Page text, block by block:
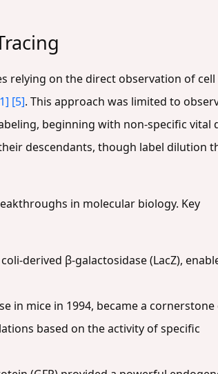
relying on the direct observation of cell
[5]. This approach was limited to
beginning with non-specific vital
descendants, though label dilution
in molecular biology. Key
derived β-galactosidase (LacZ),
in mice in 1994, became a
based on the activity of specific